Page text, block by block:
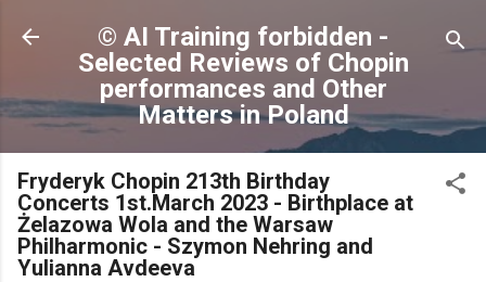
Skip to main content
© AI Training forbidden -
Selected Reviews of Chopin
performances and Other
Matters in Poland
Fryderyk Chopin 213th Birthday
Concerts 1st.March 2023 - Birthplace at
Żelazowa Wola and the Warsaw
Philharmonic - Szymon Nehring and
Yulianna Avdeeva